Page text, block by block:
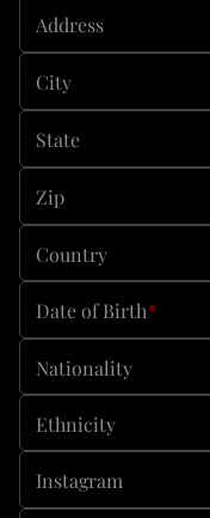
Address
City
State
Zip
Country
Date of Birth*
Nationality
Ethnicity
Instagram